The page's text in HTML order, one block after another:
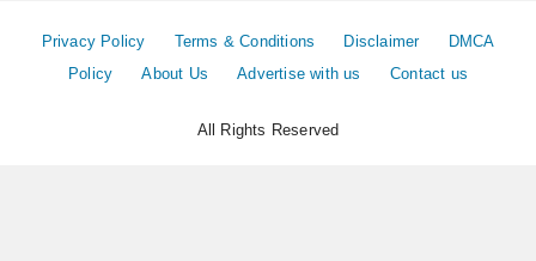
Privacy Policy Terms & Conditions Disclaimer
DMCA
Policy
About Us Advertise with us Contact us
All Rights Reserved